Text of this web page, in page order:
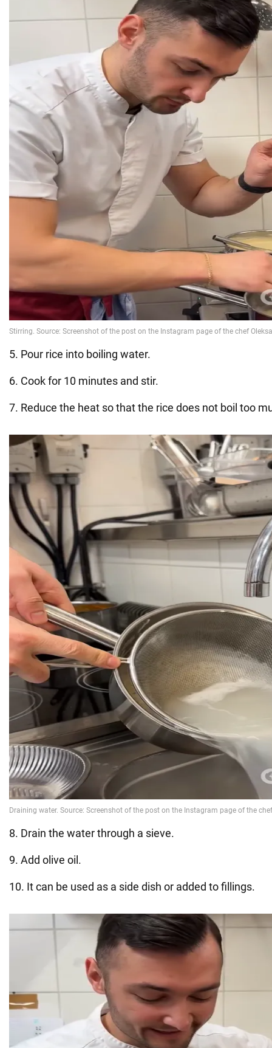
5. Pour rice into boiling water.
6. Cook for 10 minutes and stir.
7. Reduce the heat so that the rice does not boil too
8. Drain the water through a sieve.
9. Add olive oil.
10. It can be used as a side dish or added to fillings.